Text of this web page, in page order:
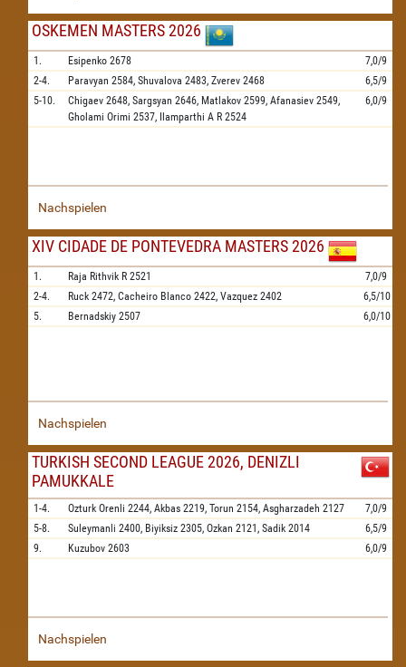
OSKEMEN MASTERS 2026
1. Esipenko 2678
7,0/9
2-4.
Paravyan 2584, Shuvalova 2483, Zverev 2468
6,5/9
5-10.
Chigaev 2648, Sargsyan 2646, Matlakov 2599, Afanasiev 2549,
Gholami Orimi 2537, Ilamparthi A R 2524
6,0/9
Nachspielen
XIV CIDADE DE PONTEVEDRA MASTERS 2026
1. Raja Rithvik R 2521
7,0/9
2-4.
Ruck 2472, Cacheiro Blanco 2422, Vazquez 2402
6,5/10
5.
Bernadskiy 2507 6,0/10
Nachspielen
TURKISH SECOND LEAGUE 2026, DENIZLI
PAMUKKALE
1-4. Ozturk Orenli 2244, Akbas 2219, Torun 2154, Asgharzadeh 2127
7,0/9
5-8.
Suleymanli 2400, Biyiksiz 2305, Ozkan 2121, Sadik 2014
6,5/9
9.
Kuzubov 2603 6,0/9
Nachspielen